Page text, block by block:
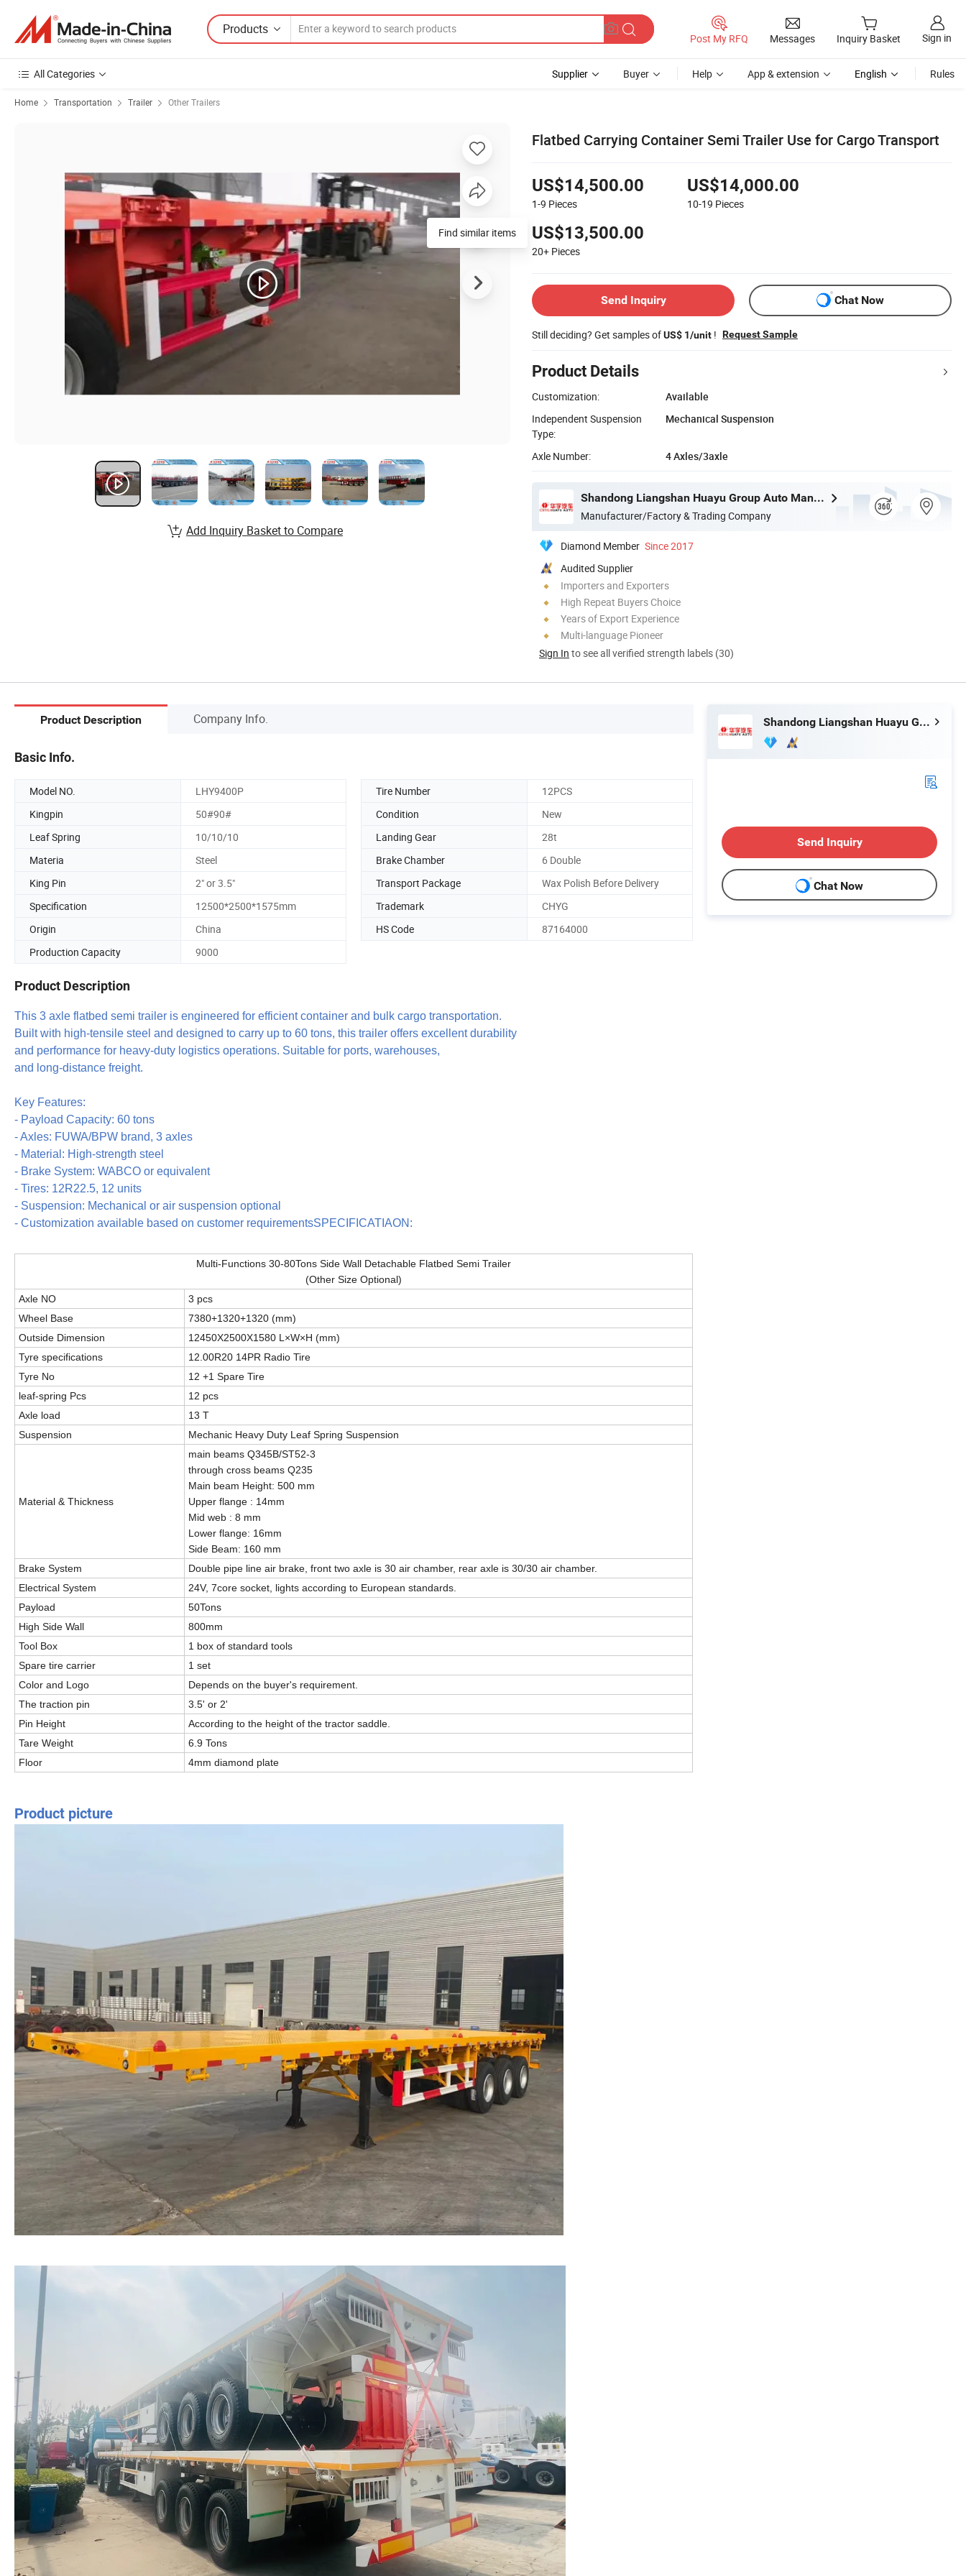
Products
Post My RFQ Messages Inquiry Basket Sign in
All Categories Supplier Buyer Help App & extension English Rules
Home Transportation Trailer Other Trailers
Flatbed Carrying Container Semi Trailer Use for Cargo Transport
US$14,500.00
1-9 Pieces
US$14,000.00
10-19 Pieces
US$13,500.00
20+ Pieces
Send Inquiry Chat Now
Still deciding? Get samples ofUS$ 1/unit ! Request Sample
Product Details
Customization:
Available
Independent Suspension
Type:
Mechanical Suspension
Axle Number: 4 Axles/3axle
Shandong Liangshan Huayu Group Auto Manufactory Co., Ltd.
Manufacturer/Factory & Trading Company
Diamond Member Since 2017
Audited Supplier
Importers and Exporters
High Repeat Buyers Choice
Years of Export Experience
Multi-language Pioneer
Sign In to see all verified strength labels (30)
Find similar items
Add Inquiry Basket to Compare
Product Description Company Info.
Basic Info.
Model NO. LHY9400P Tire Number
12PCS
Kingpin
50#90# Condition
New
Leaf Spring
10/10/10 Landing Gear
28t
Materia
Steel Brake Chamber
6 Double
King Pin
2" or 3.5" Transport Package
Wax Polish Before Delivery
Specification
12500*2500*1575mm Trademark
CHYG
Origin
China HS Code
87164000
Production Capacity
9000
Product Description
This 3 axle flatbed semi trailer is engineered for efficient container and bulk cargo transportation.
Built with high-tensile steel and designed to carry up to 60 tons, this trailer offers excellent durability
and performance for heavy-duty logistics operations. Suitable for ports, warehouses,
and long-distance freight.
Key Features:
- Payload Capacity: 60 tons
- Axles: FUWA/BPW brand, 3 axles
- Material: High-strength steel
- Brake System: WABCO or equivalent
- Tires: 12R22.5, 12 units
- Suspension: Mechanical or air suspension optional
- Customization available based on customer requirementsSPECIFICATIAON:
Multi-Functions 30-80Tons Side Wall Detachable Flatbed Semi Trailer
(Other Size Optional)
Axle NO
3 pcs
Wheel Base
7380+1320+1320 (mm)
Outside Dimension
12450X2500X1580 L×W×H (mm)
Tyre specifications
12.00R20 14PR Radio Tire
Tyre No
12 +1 Spare Tire
leaf-spring Pcs
12 pcs
Axle load
13 T
Suspension
Mechanic Heavy Duty Leaf Spring Suspension
Material & Thickness
main beams Q345B/ST52-3
through cross beams Q235
Main beam Height: 500 mm
Upper flange : 14mm
Mid web : 8 mm
Lower flange: 16mm
Side Beam: 160 mm
Brake System
Double pipe line air brake, front two axle is 30 air chamber, rear axle is 30/30 air chamber.
Electrical System
24V, 7core socket, lights according to European standards.
Payload
50Tons
High Side Wall
800mm
Tool Box
1 box of standard tools
Spare tire carrier
1 set
Color and Logo
Depends on the buyer's requirement.
The traction pin
3.5' or 2'
Pin Height
According to the height of the tractor saddle.
Tare Weight
6.9 Tons
Floor
4mm diamond plate
Product picture
Shandong Liangshan Huayu Group Auto Manufactory Co., Ltd.
Send Inquiry
Chat Now